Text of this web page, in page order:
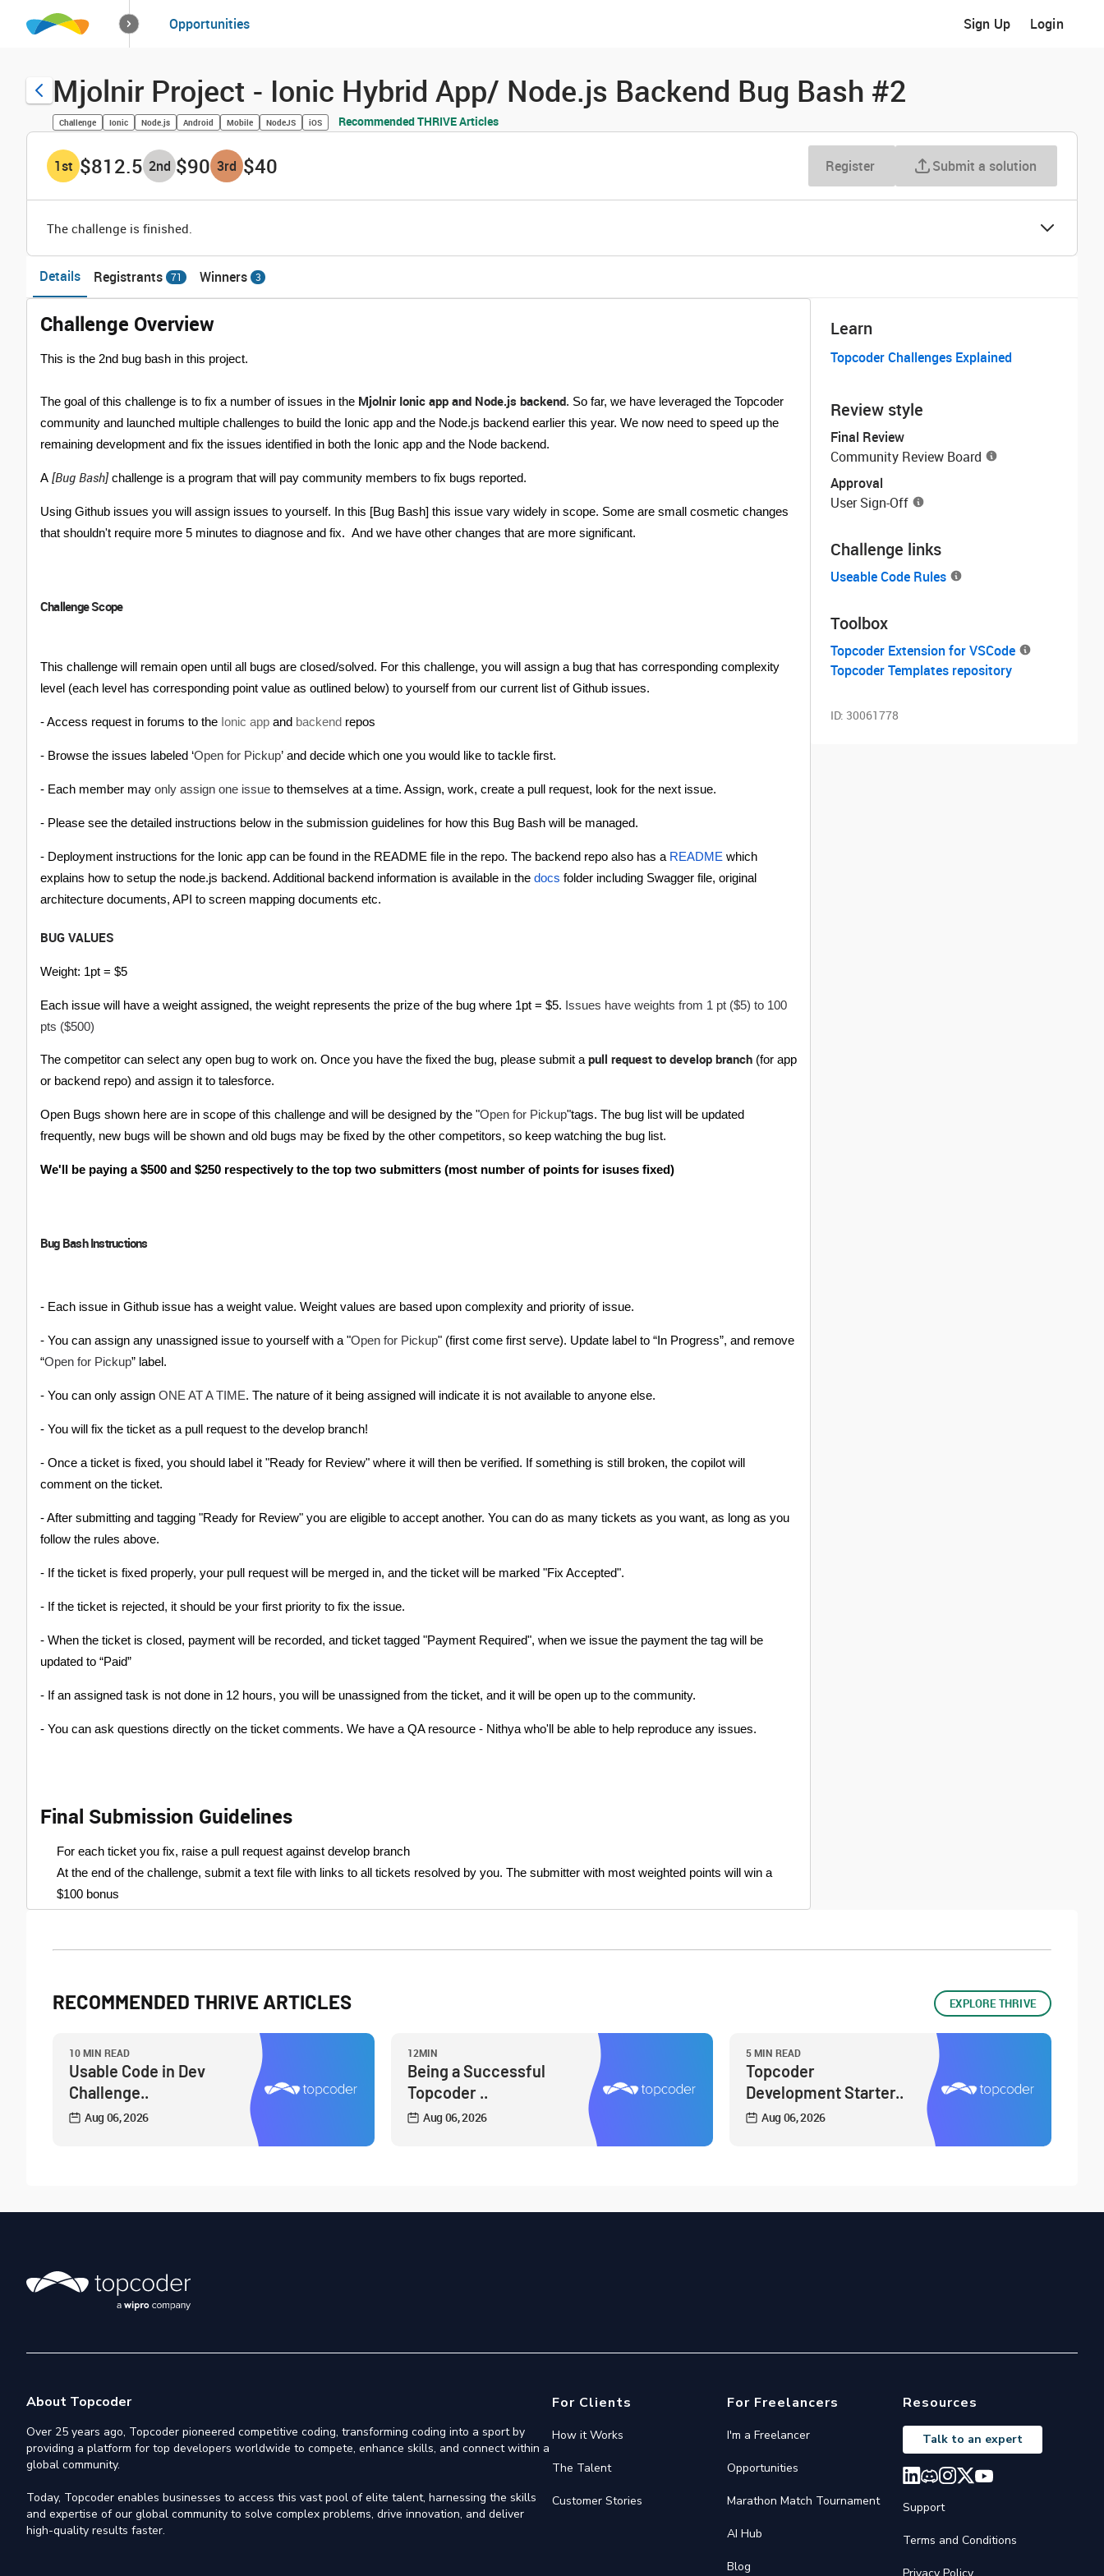
How it worksSolutions
Opportunities Sign Up Login
Mjolnir Project - Ionic Hybrid App/ Node.js Backend Bug Bash #2
Challenge Ionic Node.js Android Mobile NodeJS iOS Recommended THRIVE Articles
1st $812.5 2nd $90 3rd $40 Register Submit a solution
The challenge is finished.
Details Registrants 71 Winners 3
Challenge Overview
This is the 2nd bug bash in this project.
The goal of this challenge is to fix a number of issues in the Mjolnir Ionic app and Node.js backend. So far, we have leveraged the Topcoder
community and launched multiple challenges to build the Ionic app and the Node.js backend earlier this year. We now need to speed up the
remaining development and fix the issues identified in both the Ionic app and the Node backend.
A [Bug Bash] challenge is a program that will pay community members to fix bugs reported.
Using Github issues you will assign issues to yourself. In this [Bug Bash] this issue vary widely in scope. Some are small cosmetic changes
that shouldn't require more 5 minutes to diagnose and fix. And we have other changes that are more significant.
Challenge Scope
This challenge will remain open until all bugs are closed/solved. For this challenge, you will assign a bug that has corresponding complexity
level (each level has corresponding point value as outlined below) to yourself from our current list of Github issues.
- Access request in forums to the Ionic app and backend repos
- Browse the issues labeled ‘Open for Pickup’ and decide which one you would like to tackle first.
- Each member may only assign one issue to themselves at a time. Assign, work, create a pull request, look for the next issue.
- Please see the detailed instructions below in the submission guidelines for how this Bug Bash will be managed.
- Deployment instructions for the Ionic app can be found in the README file in the repo. The backend repo also has a README which
explains how to setup the node.js backend. Additional backend information is available in the docs folder including Swagger file, original
architecture documents, API to screen mapping documents etc.
BUG VALUES
Weight: 1pt = $5
Each issue will have a weight assigned, the weight represents the prize of the bug where 1pt = $5. Issues have weights from 1 pt ($5) to 100
pts ($500)
The competitor can select any open bug to work on. Once you have the fixed the bug, please submit a pull request to develop branch (for app
or backend repo) and assign it to talesforce.
Open Bugs shown here are in scope of this challenge and will be designed by the "Open for Pickup"tags. The bug list will be updated
frequently, new bugs will be shown and old bugs may be fixed by the other competitors, so keep watching the bug list.
We'll be paying a $500 and $250 respectively to the top two submitters (most number of points for isuses fixed)
Bug Bash Instructions
- Each issue in Github issue has a weight value. Weight values are based upon complexity and priority of issue.
- You can assign any unassigned issue to yourself with a "Open for Pickup" (first come first serve). Update label to “In Progress”, and remove
“Open for Pickup” label.
- You can only assign ONE AT A TIME. The nature of it being assigned will indicate it is not available to anyone else.
- You will fix the ticket as a pull request to the develop branch!
- Once a ticket is fixed, you should label it "Ready for Review" where it will then be verified. If something is still broken, the copilot will
comment on the ticket.
- After submitting and tagging "Ready for Review" you are eligible to accept another. You can do as many tickets as you want, as long as you
follow the rules above.
- If the ticket is fixed properly, your pull request will be merged in, and the ticket will be marked "Fix Accepted".
- If the ticket is rejected, it should be your first priority to fix the issue.
- When the ticket is closed, payment will be recorded, and ticket tagged "Payment Required", when we issue the payment the tag will be
updated to “Paid”
- If an assigned task is not done in 12 hours, you will be unassigned from the ticket, and it will be open up to the community.
- You can ask questions directly on the ticket comments. We have a QA resource - Nithya who'll be able to help reproduce any issues.
Final Submission Guidelines
For each ticket you fix, raise a pull request against develop branch
At the end of the challenge, submit a text file with links to all tickets resolved by you. The submitter with most weighted points will win a
$100 bonus
Learn
Topcoder Challenges Explained
Review style
Final Review
Community Review Board
Approval
User Sign-Off
Challenge links
Useable Code Rules
Toolbox
Topcoder Extension for VSCode
Topcoder Templates repository
ID: 30061778
RECOMMENDED THRIVE ARTICLES EXPLORE THRIVE
10 MIN READ
Usable Code in Dev
Challenge..
Aug 06, 2026
12MIN
Being a Successful
Topcoder ..
Aug 06, 2026
5 MIN READ
Topcoder
Development Starter..
Aug 06, 2026
About Topcoder
Over 25 years ago, Topcoder pioneered competitive coding, transforming coding into a sport by
providing a platform for top developers worldwide to compete, enhance skills, and connect within a
global community.
Today, Topcoder enables businesses to access this vast pool of elite talent, harnessing the skills
and expertise of our global community to solve complex problems, drive innovation, and deliver
high-quality results faster.
For Clients
How it Works
The Talent
Customer Stories
For Freelancers
I'm a Freelancer
Opportunities
Marathon Match Tournament
AI Hub
Blog
Resources
Talk to an expert
Support
Terms and Conditions